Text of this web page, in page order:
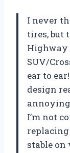
I never
tires, but
Highway
SUV/
ear to
design
I’m not
replacing
stable